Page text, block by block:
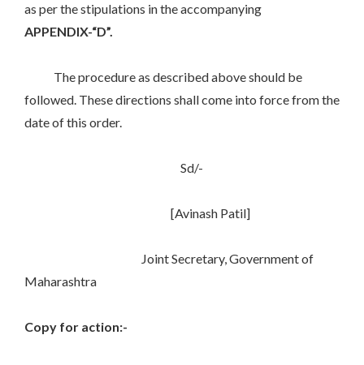
as per the stipulations in the accompanying
APPENDIX-“D”.
The procedure as described above should be
followed. These directions shall come into force from the
date of this order.
Sd/-
[Avinash Patil]
Joint Secretary, Government of
Maharashtra
Copy for action:-